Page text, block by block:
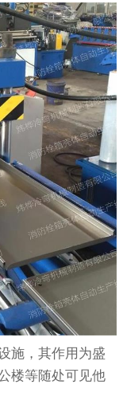
施，其作用为盛
楼等随处可见他